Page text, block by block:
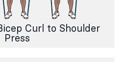
Curl to Shoulder
Press